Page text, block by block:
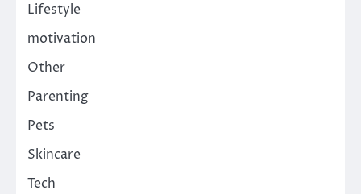
Lifestyle
motivation
Other
Parenting
Pets
Skincare
Tech